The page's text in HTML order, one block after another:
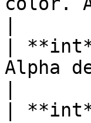
|
Alpha
|